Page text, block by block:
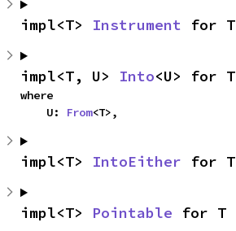
impl<T> Instrument for T
impl<T, U> Into<U> for T
where
    U:
From<T>,
impl<T> IntoEither for T
impl<T> Pointable for T